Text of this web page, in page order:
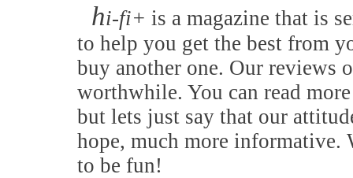
hi-fi+ is a magazine that is
to help you get the best from
buy another one. Our reviews
worthwhile. You can read
but lets just say that our
hope, much more informative.
to be fun!